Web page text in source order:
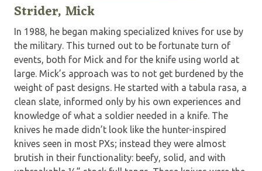
Strider, Mick
In 1988, he began making specialized knives for use by
the military. This turned out to be fortunate turn of
events, both for Mick and for the knife using world at
large. Mick’s approach was to not get burdened by the
weight of past designs. He started with a tabula rasa, a
clean slate, informed only by his own experiences and
knowledge of what a soldier needed in a knife. The
knives he made didn’t look like the hunter-inspired
knives seen in most PXs; instead they were almost
brutish in their functionality: beefy, solid, and with